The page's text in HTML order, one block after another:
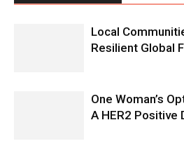
Local
Resilient Global
One Woman’s
A HER2 Positive